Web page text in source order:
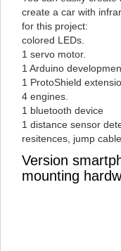
create a car with
for this project:
colored LEDs.
1 servo motor.
1 Arduino
1 ProtoShield
4 engines.
1 bluetooth device
1 distance sensor
resitences, jump
Version
mounting